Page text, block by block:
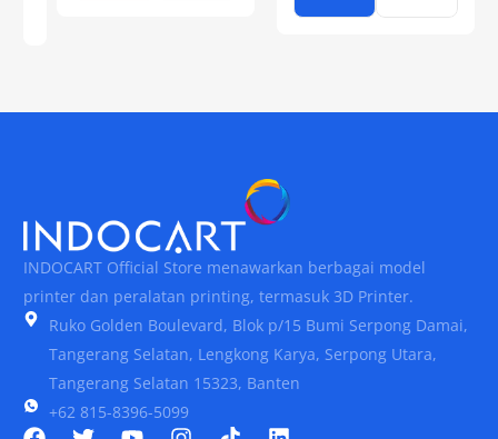
INDOCART Official Store menawarkan berbagai model
printer dan peralatan printing, termasuk 3D Printer.
Ruko Golden Boulevard, Blok p/15 Bumi Serpong Damai,
Tangerang Selatan, Lengkong Karya, Serpong Utara,
Tangerang Selatan 15323, Banten
+62 815-8396-5099